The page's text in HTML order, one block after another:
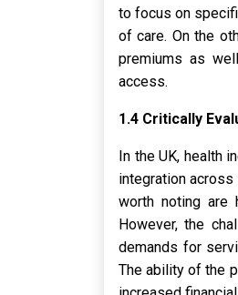
to focus on
of care. On the
premiums as
access.
1.4 Critically
In the UK, health
integration
worth noting are
However, the
demands for
The ability of the